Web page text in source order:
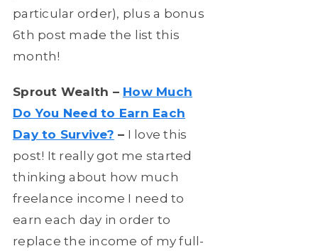
particular order), plus a bonus
6th post made the list this
month!
Sprout Wealth – How Much
Do You Need to Earn Each
Day to Survive? – I love this
post! It really got me started
thinking about how much
freelance income I need to
earn each day in order to
replace the income of my full-